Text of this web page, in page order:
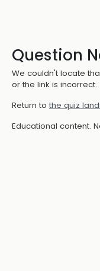
Question
We couldn't locate
or the link is incorrect.
Return to the quiz
Educational content.